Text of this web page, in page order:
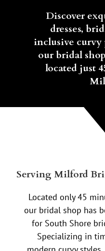
Discover
dresses,
inclusive curvy
our bridal
located just
Serving Milford
Located only 45
our bridal shop has
for South Shore
Specializing in